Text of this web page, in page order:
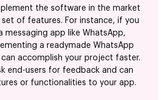
the software in the market
of features. For instance, if you
messaging app like WhatsApp,
a readymade WhatsApp
accomplish your project faster.
end-users for feedback and can
or functionalities to your app.